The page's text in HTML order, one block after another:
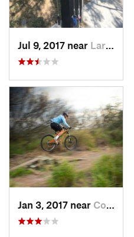
Jul 9, 2017 near Laredo, TX
Jan 3, 2017 near Corpus…, TX